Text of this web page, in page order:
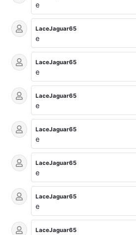
e
LaceJaguar65
e
LaceJaguar65
e
LaceJaguar65
e
LaceJaguar65
e
LaceJaguar65
e
LaceJaguar65
e
LaceJaguar65